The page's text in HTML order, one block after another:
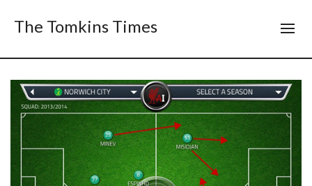
The Tomkins Times